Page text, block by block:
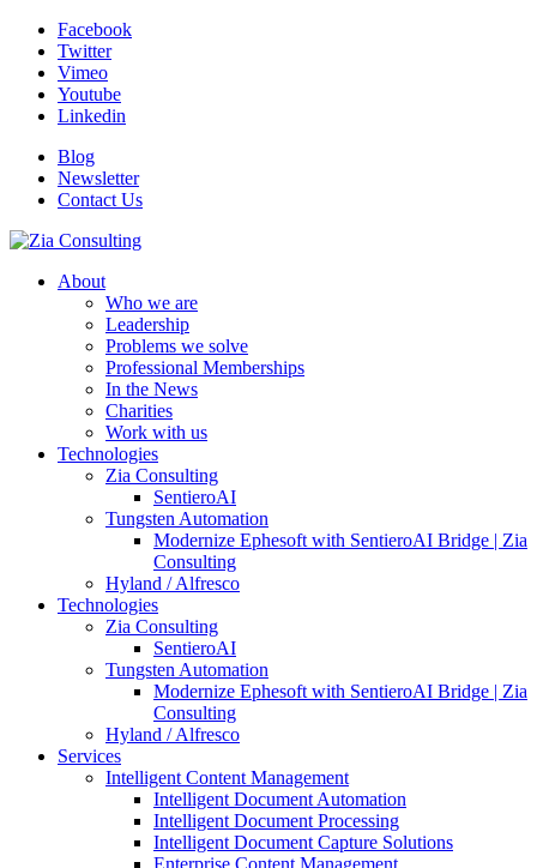
Facebook
Twitter
Vimeo
Youtube
Linkedin
Blog
Newsletter
Contact Us
About
Who we are
Leadership
Problems we solve
Professional Memberships
In the News
Charities
Work with us
Technologies
Zia Consulting
SentieroAI
Tungsten Automation
Modernize Ephesoft with SentieroAI Bridge | Zia
Consulting
Hyland / Alfresco
Technologies
Zia Consulting
SentieroAI
Tungsten Automation
Modernize Ephesoft with SentieroAI Bridge | Zia
Consulting
Hyland / Alfresco
Services
Intelligent Content Management
Intelligent Document Automation
Intelligent Document Processing
Intelligent Document Capture Solutions
Enterprise Content Management